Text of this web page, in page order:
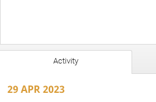
Activity
29 APR 2023